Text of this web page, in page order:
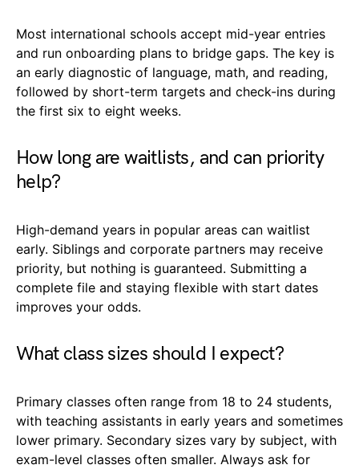
Most international schools accept mid-year entries
and run onboarding plans to bridge gaps. The key is
an early diagnostic of language, math, and reading,
followed by short-term targets and check-ins during
the first six to eight weeks.
How long are waitlists, and can priority
help?
High-demand years in popular areas can waitlist
early. Siblings and corporate partners may receive
priority, but nothing is guaranteed. Submitting a
complete file and staying flexible with start dates
improves your odds.
What class sizes should I expect?
Primary classes often range from 18 to 24 students,
with teaching assistants in early years and sometimes
lower primary. Secondary sizes vary by subject, with
exam-level classes often smaller. Always ask for